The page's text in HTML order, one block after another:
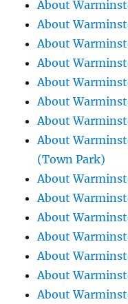
About
About
About
About
About
About
About
About
(Town Park)
About
About
About
About
About
About
About